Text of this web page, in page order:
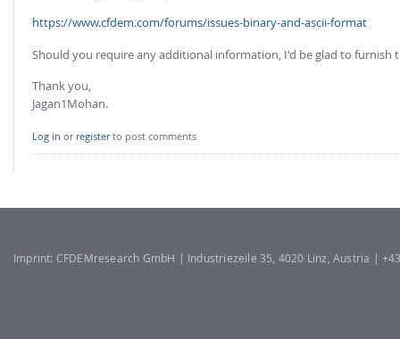
Electrostatics
More Examples
https://www.cfdem.com/forums/issues-binary-and-ascii-format
Should you require any additional information, I'd be glad to furnish
Thank you,
Jagan1Mohan.
Log in or registerto post comments
Imprint: CFDEMresearch GmbH | Industriezeile 35, 4020 Linz, Austria |